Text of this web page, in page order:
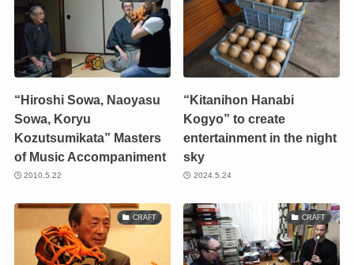
“Hiroshi Sowa, Naoyasu
Sowa, Koryu
Kozutsumikata” Masters
of Music Accompaniment
2010.5.22
“Kitanihon Hanabi
Kogyo” to create
entertainment in the night
sky
2024.5.24
CRAFT CRAFT